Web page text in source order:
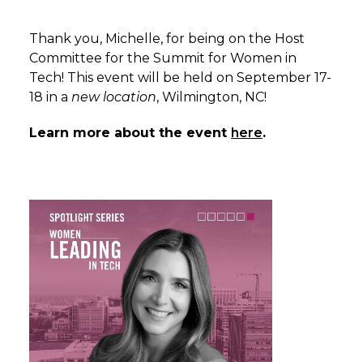
Thank you, Michelle, for being on the Host
Committee for the Summit for Women in
Tech! This event will be held on September 17-
18 in a new location, Wilmington, NC!
Learn more about the event here.